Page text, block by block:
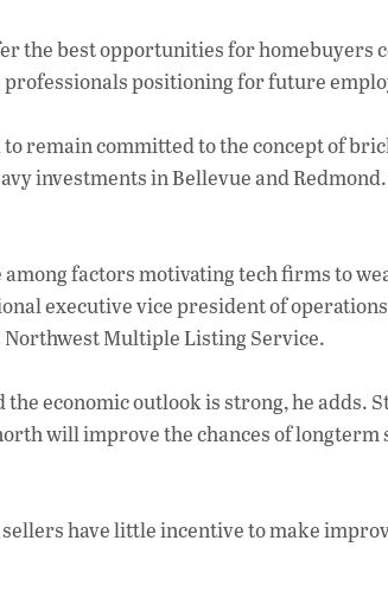
o
o
k
the best opportunities for homebuyers
positioning for future
remain committed to the concept of
investments in Bellevue and
factors motivating tech firms to
executive vice president of
Multiple Listing Service.
economic outlook is strong, he adds.
will improve the chances of longterm
have little incentive to make